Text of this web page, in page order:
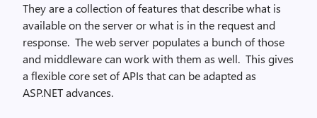
They are a collection of features that describe what is
available on the server or what is in the request and
response. The web server populates a bunch of those
and middleware can work with them as well. This gives
a flexible core set of APIs that can be adapted as
ASP.NET advances.